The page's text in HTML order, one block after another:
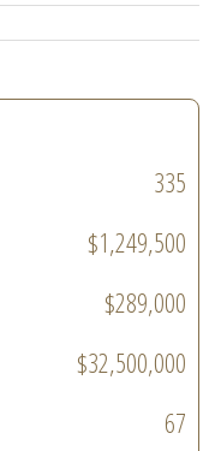
335
$1,249,500
$289,000
$32,500,000
67